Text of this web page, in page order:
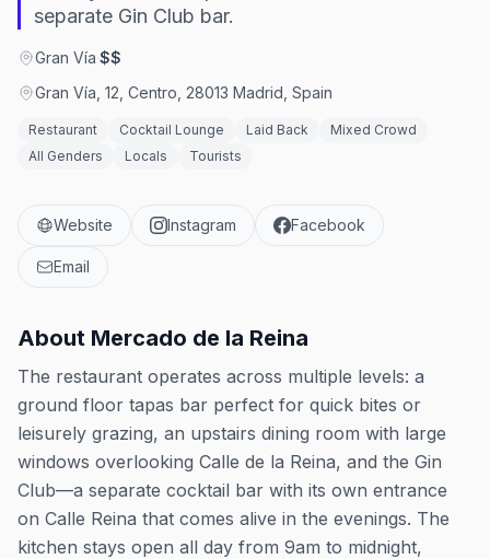
separate Gin Club bar.
Gran Vía·$$
Gran Vía, 12, Centro, 28013 Madrid, Spain
Restaurant Cocktail Lounge Laid Back
Mixed Crowd
All Genders
Locals Tourists
Website Instagram Facebook
Email
About Mercado de la Reina
The restaurant operates across multiple levels: a
ground floor tapas bar perfect for quick bites or
leisurely grazing, an upstairs dining room with large
windows overlooking Calle de la Reina, and the Gin
Club—a separate cocktail bar with its own entrance
on Calle Reina that comes alive in the evenings. The
kitchen stays open all day from 9am to midnight,